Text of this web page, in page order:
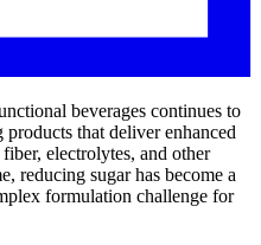
beverages continues to
that deliver enhanced
electrolytes, and other
reducing sugar has become a
formulation challenge for